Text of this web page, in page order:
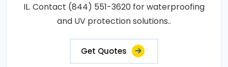
IL. Contact (844) 551-3620 for waterproofing
and UV protection solutions..
Get Quotes